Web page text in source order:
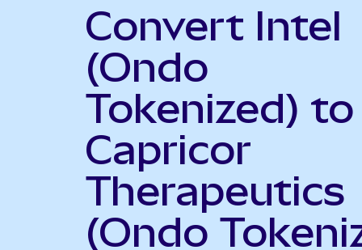
Convert Intel
(Ondo
Tokenized) to
Capricor
Therapeutics
(Ondo